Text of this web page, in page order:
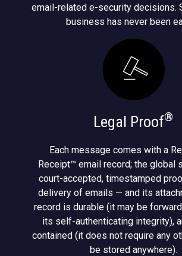
email-related e-security decisions.
business has never been
Legal Proof®
Each message comes with a
Receipt™ email record; the global
court-accepted, timestamped
delivery of emails — and its
record is durable (it may be
its self-authenticating integrity),
contained (it does not require any
be stored anywhere).